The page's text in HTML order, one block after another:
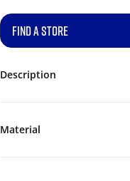
FIND A STORE
Description
Material